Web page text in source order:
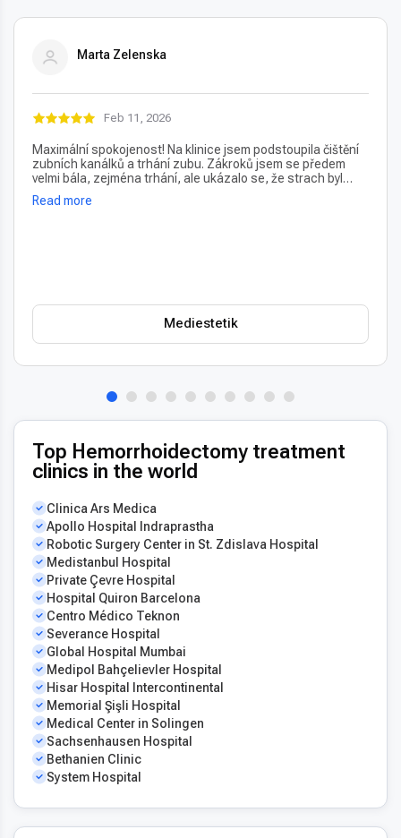
Marta Zelenska
Feb 11, 2026
Maximální spokojenost! Na klinice jsem podstoupila čištění
zubních kanálků a trhání zubu. Zákroků jsem se předem
velmi bála, zejména trhání, ale ukázalo se, že strach byl
úplně zbytečný – vše proběhlo naprosto bezbolestně. Velmi
oceňuji také vždy příjemný a usměvavý přístup na recepci,
Read more
Mediestetik
Top Hemorrhoidectomy treatment
clinics in the world
Clinica Ars Medica
Apollo Hospital Indraprastha
Robotic Surgery Center in St. Zdislava Hospital
Medistanbul Hospital
Private Çevre Hospital
Hospital Quiron Barcelona
Centro Médico Teknon
Severance Hospital
Global Hospital Mumbai
Medipol Bahçelievler Hospital
Hisar Hospital Intercontinental
Memorial Şişli Hospital
Medical Center in Solingen
Sachsenhausen Hospital
Bethanien Clinic
System Hospital